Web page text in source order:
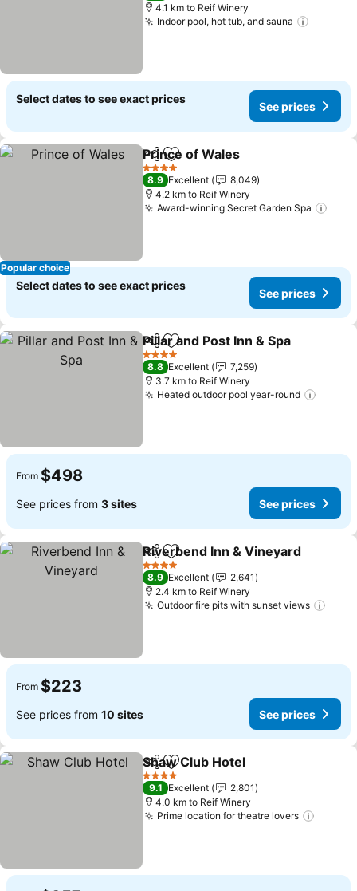
4.1 km to Reif Winery
Indoor pool, hot tub, and sauna
Select dates to see exact prices
See prices
Popular choice
ShareAdd to favorites
Prince of Wales
4 Stars
8.9 Excellent
8,049
4.2 km to Reif Winery
Award-winning Secret Garden Spa
Select dates to see exact prices
See prices
ShareAdd to favorites
Pillar and Post Inn & Spa
4 Stars
8.8 Excellent
7,259
3.7 km to Reif Winery
Heated outdoor pool year-round
From $498
See prices from 3 sites See prices
ShareAdd to favorites
Riverbend Inn & Vineyard
4 Stars
8.9 Excellent
2,641
2.4 km to Reif Winery
Outdoor fire pits with sunset views
From $223
See prices from 10 sites See prices
ShareAdd to favorites
Shaw Club Hotel
4 Stars
9.1 Excellent
2,801
4.0 km to Reif Winery
Prime location for theatre lovers